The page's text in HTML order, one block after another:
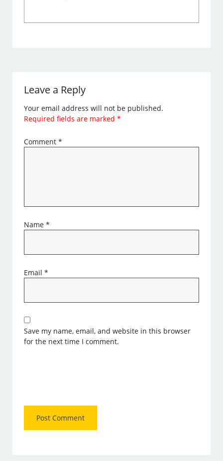
Leave a Reply
Your email address will not be published.
Required fields are marked*
Comment*
Name*
Email*
Save my name, email, and website in this browser
for the next time I comment.